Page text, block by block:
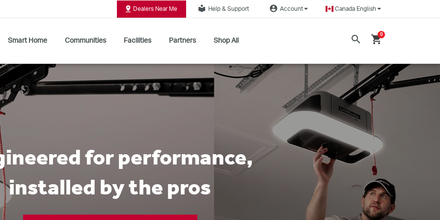
Dealers Near Me local_library Help & Support account_circle Account Canada English
Smart Home Communities Facilities Partners Shop All search shopping_cart
0
for performance,
installed by the pros